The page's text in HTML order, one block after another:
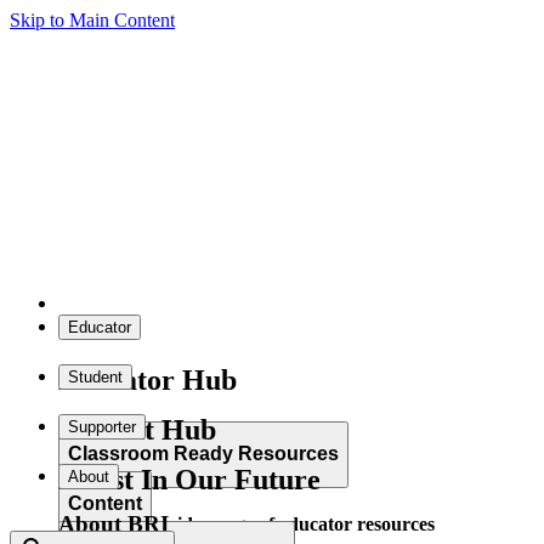
Skip to Main Content
Educator
Educator Hub
Classroom Ready Resources
Explore our wide range of educator resources
Student
Student Hub
Content
Supporter
Invest In Our Future
About
About BRI